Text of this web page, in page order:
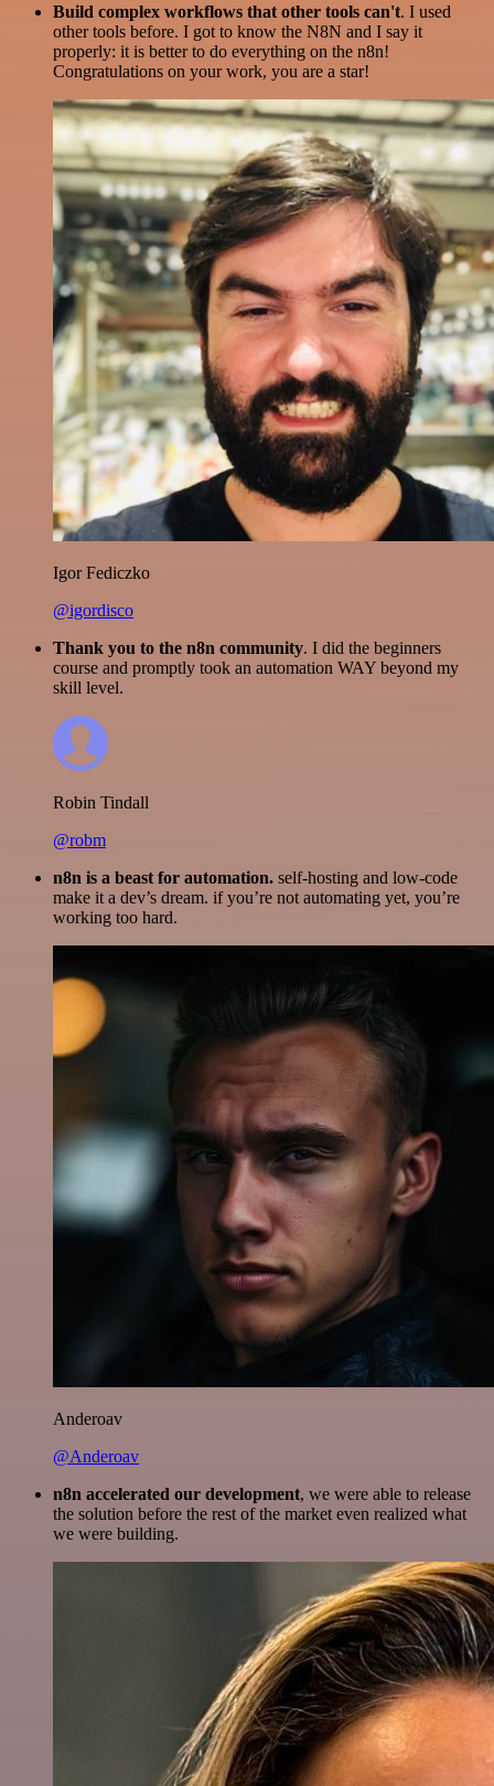
Build complex workflows that other tools can't. I used
other tools before. I got to know the N8N and I say it
properly: it is better to do everything on the n8n!
Congratulations on your work, you are a star!
Igor Fediczko
@igordisco
Thank you to the n8n community. I did the beginners
course and promptly took an automation WAY beyond my
skill level.
Robin Tindall
@robm
n8n is a beast for automation. self-hosting and low-code
make it a dev’s dream. if you’re not automating yet, you’re
working too hard.
Anderoav
@Anderoav
n8n accelerated our development, we were able to release
the solution before the rest of the market even realized what
we were building.